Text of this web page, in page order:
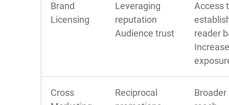
Brand
Licensing
Leveraging
reputation
Audience trust
Access
reader
Cross
Reciprocal
Broader